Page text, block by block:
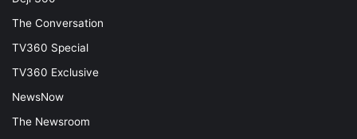
The Conversation
TV360 Special
TV360 Exclusive
NewsNow
The Newsroom